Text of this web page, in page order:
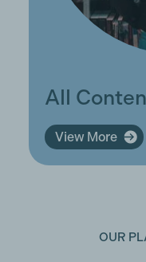
All
View More
OUR